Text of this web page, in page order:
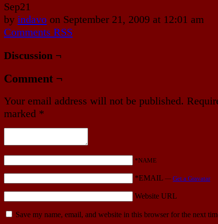
Sep21
by indavo on September 21, 2009 at 12:01 am
Comments RSS
Discussion ¬
Comment ¬
Your email address will not be published.
marked *
*NAME
*EMAIL — Get a Gravatar
Website URL
Save my name, email, and website in this browser for the next